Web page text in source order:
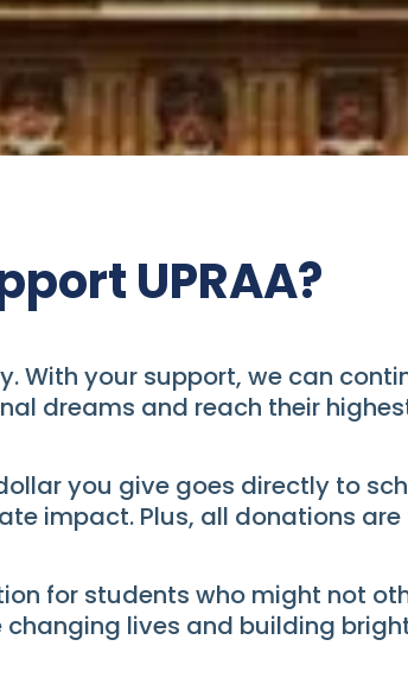
UPRAA?
With your support, we can
dreams and reach their
you give goes directly to
impact. Plus, all donations
for students who might not
changing lives and building